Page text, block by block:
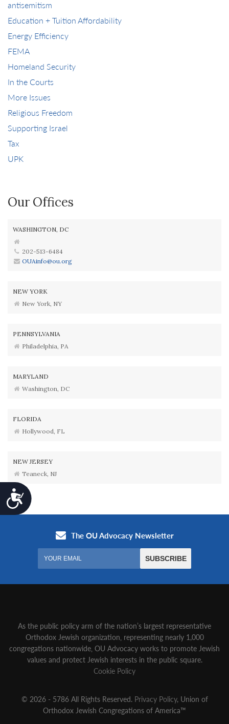
Accessibility
antisemitism
Education + Tuition Affordability
Energy Efficiency
FEMA
Homeland Security
In the Courts
More Issues
Religious Freedom
Supporting Israel
Tax
UPK
Our Offices
WASHINGTON, DC
202-513-6484
OUAinfo@ou.org
NEW YORK
New York, NY
PENNSYLVANIA
Philadelphia, PA
MARYLAND
Washington, DC
FLORIDA
Hollywood, FL
NEW JERSEY
Teaneck, NJ
As the public policy arm of the nation’s largest representative
Orthodox Jewish organization‚ representing nearly 1,000
congregations nationwide‚ OU Advocacy works to promote Jewish
values and protect Jewish interests in the public square.
Cookie Policy
© 2026 - 5786 All Rights Reserved. Privacy Policy, Union of
Orthodox Jewish Congregations of America™